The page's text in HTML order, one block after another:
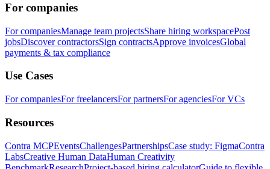
For companies
For companiesManage team projectsShare hiring workspacePost
jobsDiscover contractorsSign contractsApprove invoicesGlobal
payments & tax compliance
Use Cases
For companiesFor freelancersFor partnersFor agenciesFor VCs
Resources
Contra MCPEventsChallengesPartnershipsCase study: FigmaContra
LabsCreative Human DataHuman Creativity